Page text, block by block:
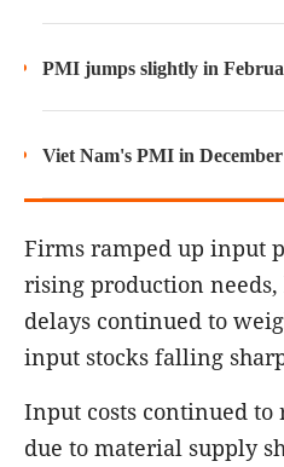
PMI jumps slightly in
Viet Nam's PMI in
Firms ramped up input
rising production
delays continued to
input stocks falling
Input costs continued to
due to material supply